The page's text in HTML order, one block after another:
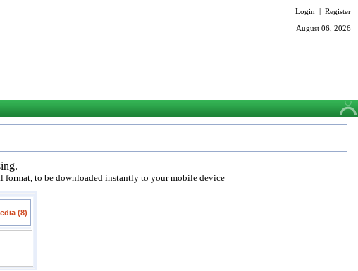
Login | Register
August 06, 2026
to be downloaded instantly to your mobile device
(8)